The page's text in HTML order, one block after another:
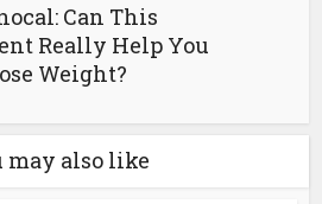
Can This
Really Help You
Weight?
may also like